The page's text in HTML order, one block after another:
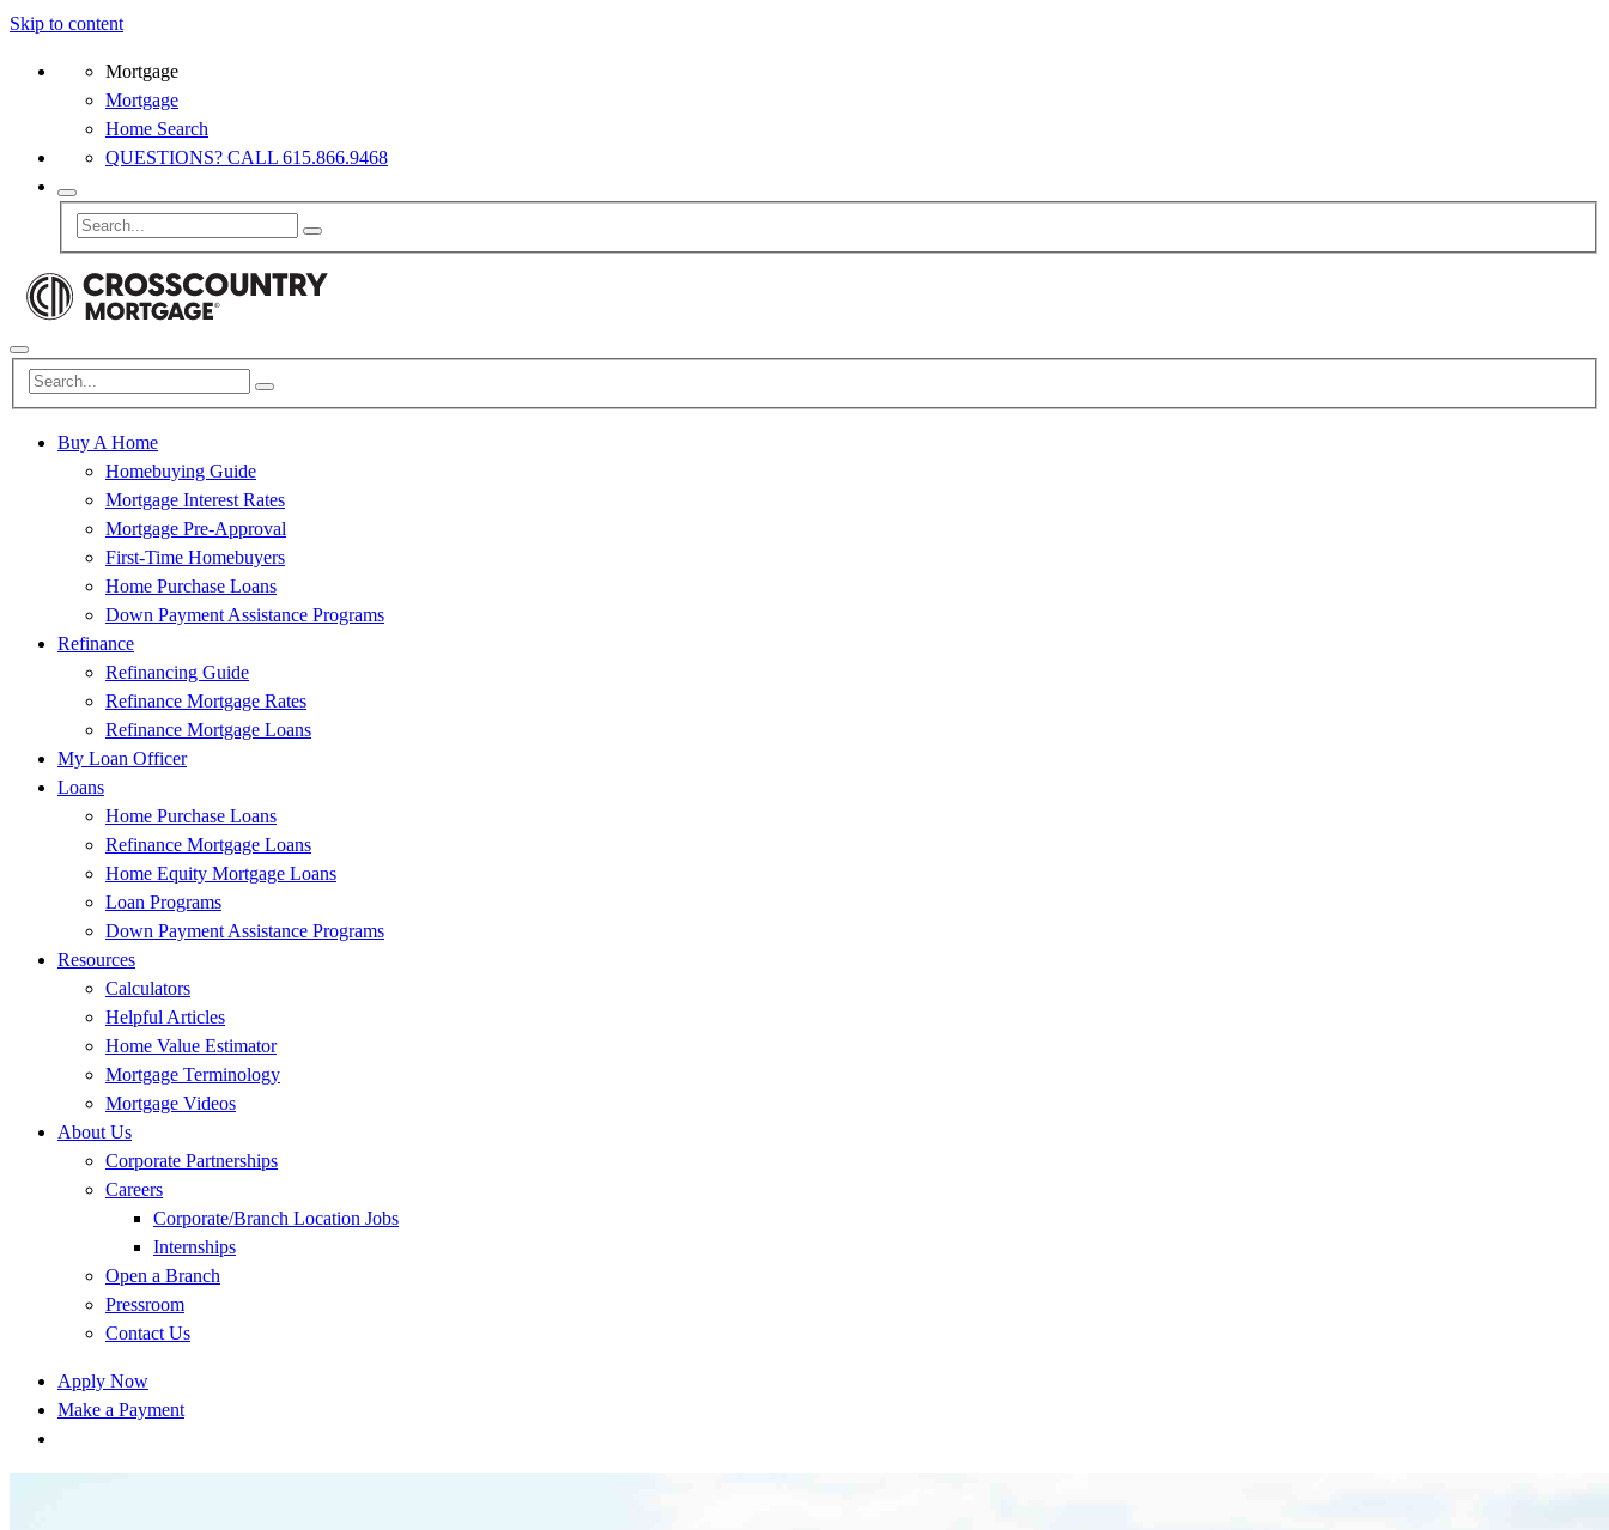
Skip to content
Mortgage
Mortgage
Home Search
QUESTIONS? CALL 615.866.9468
Buy A Home
Homebuying Guide
Mortgage Interest Rates
Mortgage Pre-Approval
First-Time Homebuyers
Home Purchase Loans
Down Payment Assistance Programs
Refinance
Refinancing Guide
Refinance Mortgage Rates
Refinance Mortgage Loans
My Loan Officer
Loans
Home Purchase Loans
Refinance Mortgage Loans
Home Equity Mortgage Loans
Loan Programs
Down Payment Assistance Programs
Resources
Calculators
Helpful Articles
Home Value Estimator
Mortgage Terminology
Mortgage Videos
About Us
Corporate Partnerships
Careers
Corporate/Branch Location Jobs
Internships
Open a Branch
Pressroom
Contact Us
Apply Now
Make a Payment